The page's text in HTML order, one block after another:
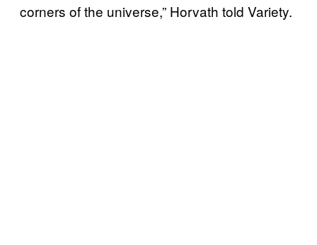
corners of the universe,” Horvath told Variety.